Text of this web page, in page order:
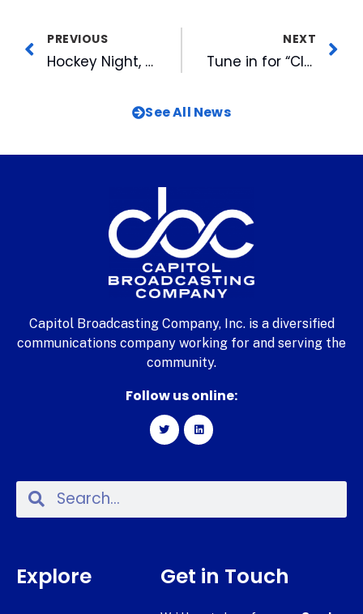
PREVIOUS
Hockey Night, Final Bark in the Park Highlight Penultimate Homestand
NEXT
Tune in for “Clear the Shelters” Special Friday on WRAL-TV
See All News
Capitol Broadcasting Company, Inc. is a diversified
communications company working for and serving the
community.
Follow us online:
Explore Get in Touch